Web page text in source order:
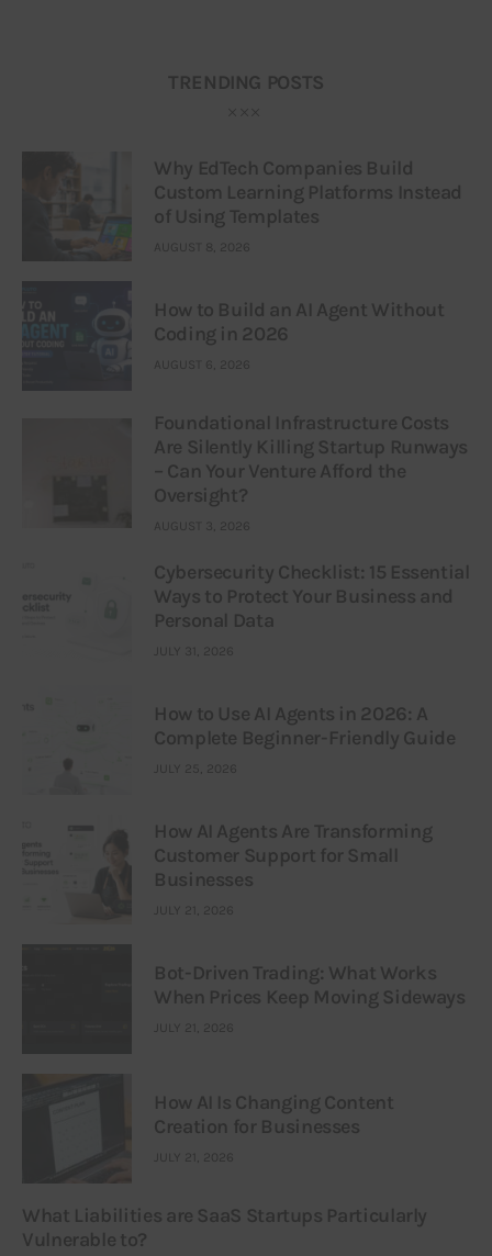
TRENDING POSTS
Why EdTech Companies Build
Custom Learning Platforms Instead
of Using Templates
AUGUST 8, 2026
How to Build an AI Agent Without
Coding in 2026
AUGUST 6, 2026
Foundational Infrastructure Costs
Are Silently Killing Startup Runways
– Can Your Venture Afford the
Oversight?
AUGUST 3, 2026
Cybersecurity Checklist: 15 Essential
Ways to Protect Your Business and
Personal Data
JULY 31, 2026
How to Use AI Agents in 2026: A
Complete Beginner-Friendly Guide
JULY 25, 2026
How AI Agents Are Transforming
Customer Support for Small
Businesses
JULY 21, 2026
Bot-Driven Trading: What Works
When Prices Keep Moving Sideways
JULY 21, 2026
How AI Is Changing Content
Creation for Businesses
JULY 21, 2026
What Liabilities are SaaS Startups Particularly
Vulnerable to?